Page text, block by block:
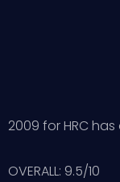
2009 for HRC
OVERALL: 9.5/10